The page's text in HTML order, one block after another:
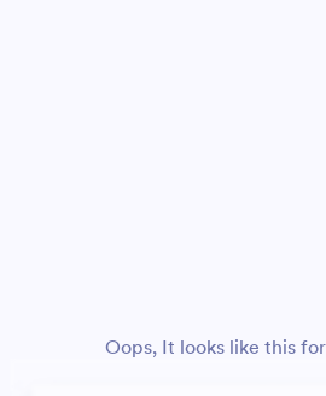
Oops, It looks like this